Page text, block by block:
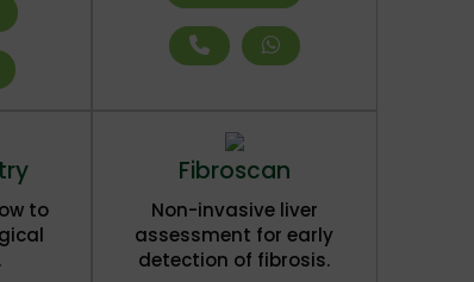
to
Fibroscan
Non-invasive liver
assessment for early
detection of fibrosis.